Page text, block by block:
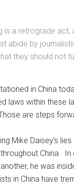
is a retrograde
abide by
they should not
in China
laws within these
are steps
Mike Daisey’s
China.
he was
in China have